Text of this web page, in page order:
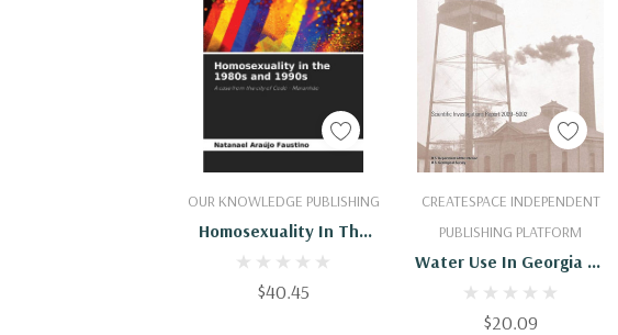
OUR KNOWLEDGE PUBLISHING
Homosexuality In The
1980s And 1990s
$40.45
Add To Cart
CREATESPACE INDEPENDENT
PUBLISHING PLATFORM
Water Use In Georgia By
County For 2005; And
Water-Use Trends,
$20.09
Add To Cart